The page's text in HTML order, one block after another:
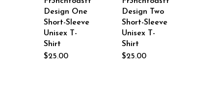
Design One
Short-Sleeve
Unisex T-
Shirt
$25.00
Design Two
Short-Sleeve
Unisex T-
Shirt
$25.00